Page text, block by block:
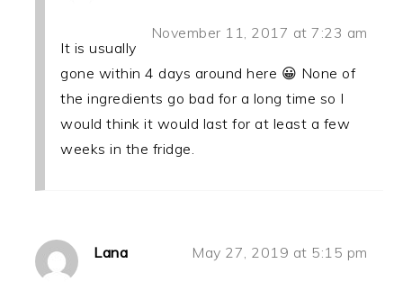
November 11, 2017 at 7:23 am
It is usually
gone within 4 days around here 😀 None of
the ingredients go bad for a long time so I
would think it would last for at least a few
weeks in the fridge.
Lana May 27, 2019 at 5:15 pm